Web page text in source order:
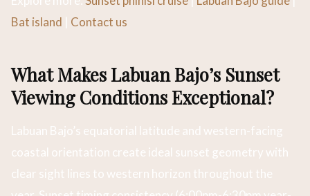
Bat island
Contact us
What Makes Labuan Bajo’s Sunset
Viewing Conditions Exceptional?
Labuan Bajo’s equatorial latitude and western-facing
coastal orientation create ideal sunset geometry with
clear sight lines to western horizon throughout the